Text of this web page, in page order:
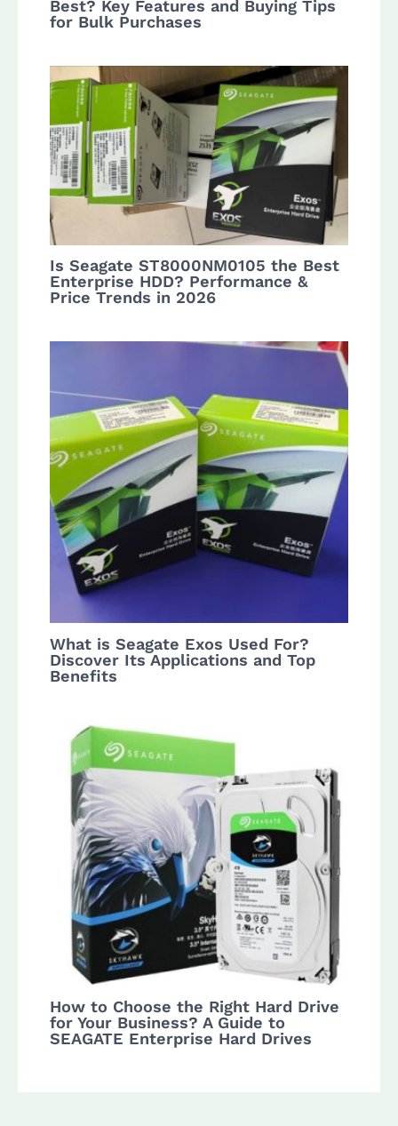
Best? Key Features and Buying Tips
for Bulk Purchases
Is Seagate ST8000NM0105 the Best
Enterprise HDD? Performance &
Price Trends in 2026
What is Seagate Exos Used For?
Discover Its Applications and Top
Benefits
How to Choose the Right Hard Drive
for Your Business? A Guide to
SEAGATE Enterprise Hard Drives